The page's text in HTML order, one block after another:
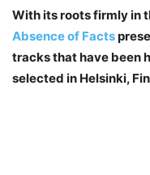
With its roots firmly in
Absence of Facts
tracks that have been
selected in Helsinki,